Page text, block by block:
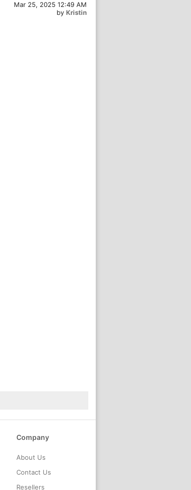
Mar 25, 2025 12:49 AM
by Kristin
Company
About Us
Contact Us
Resellers